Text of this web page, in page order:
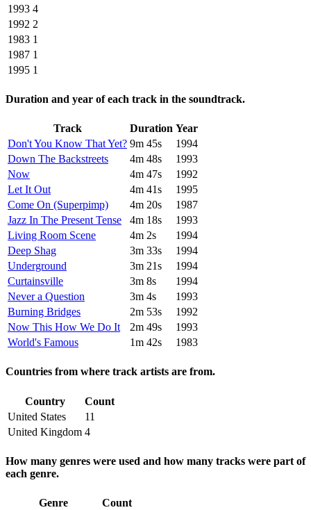
1993 4
1992 2
1983 1
1987 1
1995 1
Duration and year of each track in the soundtrack.
Track Duration Year
Don't You Know That Yet? 9m 45s
1994
Down The Backstreets
4m 48s
1993
Now
4m 47s
1992
Let It Out
4m 41s
1995
Come On (Superpimp)
4m 20s
1987
Jazz In The Present Tense
4m 18s
1993
Living Room Scene
4m 2s
1994
Deep Shag
3m 33s
1994
Underground
3m 21s
1994
Curtainsville
3m 8s
1994
Never a Question
3m 4s
1993
Burning Bridges
2m 53s
1992
Now This How We Do It
2m 49s
1993
World's Famous
1m 42s 1983
Countries from where track artists are from.
Country
Count
United States
11
United Kingdom 4
How many genres were used and how many tracks were part of
each genre.
Genre
Count